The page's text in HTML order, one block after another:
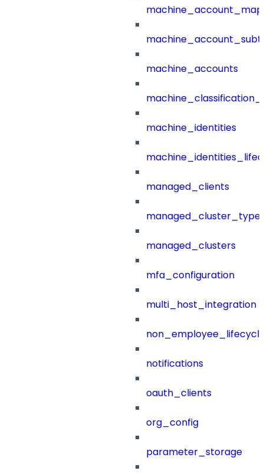
machine_accounts
machine_identities
managed_clients
managed_clusters
mfa_configuration
multi_host_integration
notifications
oauth_clients
org_config
parameter_storage